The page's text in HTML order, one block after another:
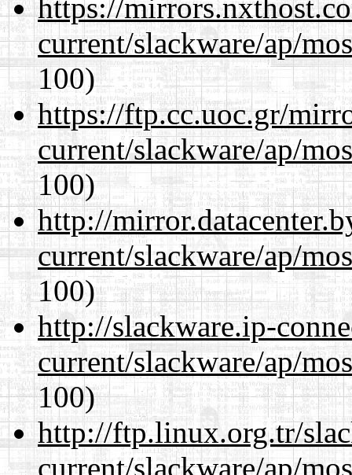
https://
current/slackware/ap/
100)
https://ftp.cc.uoc.gr/
current/slackware/ap/
100)
http://
current/slackware/ap/
100)
http://slackware.ip-
current/slackware/ap/
100)
http://ftp.linux.org.tr/
current/slackware/ap/